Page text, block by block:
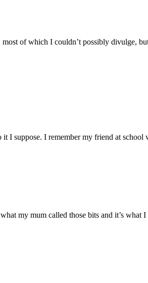
of which I couldn’t possibly divulge,
I suppose. I remember my friend at
my mum called those bits and it’s